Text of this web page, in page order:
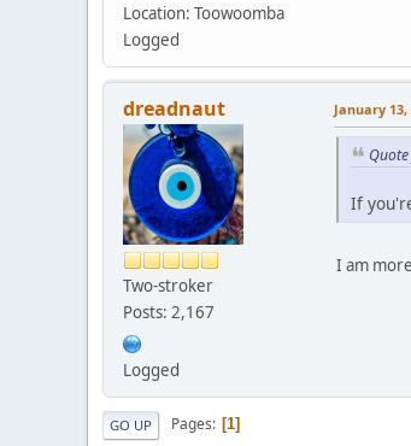
Location: Toowoomba
Logged
dreadnaut
Two-stroker
Posts: 2,167
Logged
January 13,
If
I am
GO UP Pages 1